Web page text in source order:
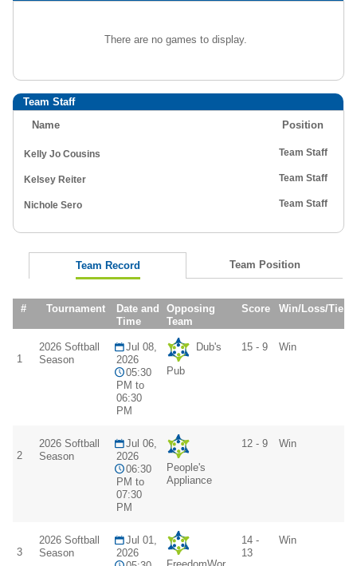
There are no games to display.
Team Staff
Name
Position
Kelly Jo Cousins Team Staff
Kelsey Reiter Team Staff
Nichole Sero Team Staff
Team Record Team Position
# Tournament
Date and
Time
Opposing
Team
Score Win/Loss/Tie
1
2026 Softball
Season
Jul 08,
2026
05:30
PM to
06:30
PM
Dub's
Pub
15 - 9 Win
2
2026 Softball
Season
Jul 06,
2026
06:30
PM to
07:30
PM
People's
Appliance
12 - 9 Win
3
2026 Softball
Season
Jul 01,
2026
14 -
13
Win